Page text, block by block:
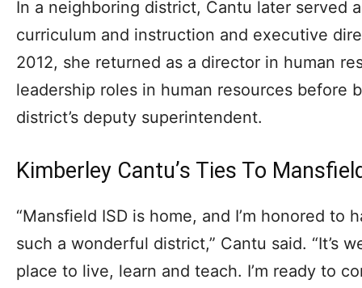
In a neighboring district, Cantu later served
curriculum and instruction and executive
2012, she returned as a director in human
leadership roles in human resources before
district’s deputy superintendent.
Kimberley Cantu’s Ties To
“Mansfield ISD is home, and I’m honored to
such a wonderful district,” Cantu said. “It’s
place to live, learn and teach. I’m ready to